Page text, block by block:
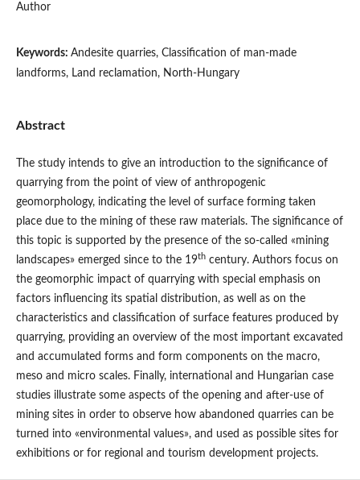
Author
Keywords: Andesite quarries, Classification of man-made
landforms, Land reclamation, North-Hungary
Abstract
The study intends to give an introduction to the significance of
quarrying from the point of view of anthropogenic
geomorphology, indicating the level of surface forming taken
place due to the mining of these raw materials. The significance of
this topic is supported by the presence of the so-called «mining
landscapes» emerged since to the 19thcentury. Authors focus on
the geomorphic impact of quarrying with special emphasis on
factors influencing its spatial distribution, as well as on the
characteristics and classification of surface features produced by
quarrying, providing an overview of the most important excavated
and accumulated forms and form components on the macro,
meso and micro scales. Finally, international and Hungarian case
studies illustrate some aspects of the opening and after-use of
mining sites in order to observe how abandoned quarries can be
turned into «environmental values», and used as possible sites for
exhibitions or for regional and tourism development projects.